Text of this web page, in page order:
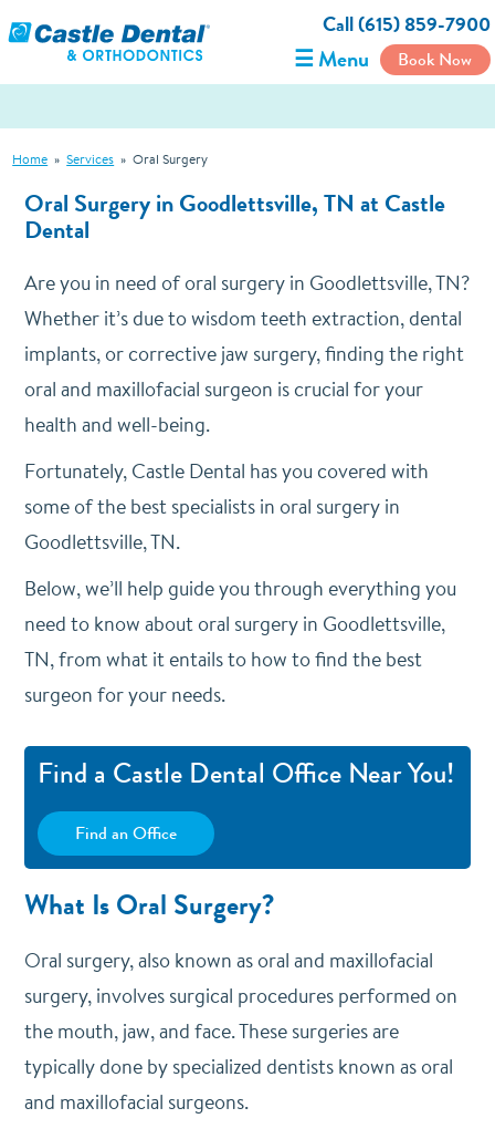
Call (615) 859-7900
☰ Menu Book Now
Home » Services » Oral Surgery
Oral Surgery in Goodlettsville, TN at Castle
Dental
Are you in need of oral surgery in Goodlettsville, TN?
Whether it’s due to wisdom teeth extraction, dental
implants, or corrective jaw surgery, finding the right
oral and maxillofacial surgeon is crucial for your
health and well-being.
Fortunately, Castle Dental has you covered with
some of the best specialists in oral surgery in
Goodlettsville, TN.
Below, we’ll help guide you through everything you
need to know about oral surgery in Goodlettsville,
TN, from what it entails to how to find the best
surgeon for your needs.
Find a Castle Dental Office Near You!
Find an Office
What Is Oral Surgery?
Oral surgery, also known as oral and maxillofacial
surgery, involves surgical procedures performed on
the mouth, jaw, and face. These surgeries are
typically done by specialized dentists known as oral
and maxillofacial surgeons.